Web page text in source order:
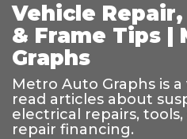
Vehicle
& Frame Tips |
Graphs
Metro Auto Graphs is
read articles about
electrical repairs,
repair financing.